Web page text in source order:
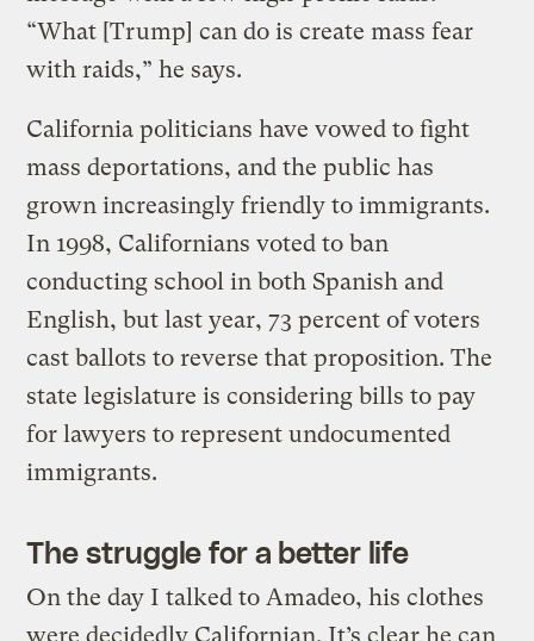
“What [Trump] can do is create mass fear
with raids,” he says.
California politicians have vowed to fight
mass deportations, and the public has
grown increasingly friendly to immigrants.
In 1998, Californians voted to ban
conducting school in both Spanish and
English, but last year, 73 percent of voters
cast ballots to reverse that proposition. The
state legislature is considering bills to pay
for lawyers to represent undocumented
immigrants.
The struggle for a better life
On the day I talked to Amadeo, his clothes